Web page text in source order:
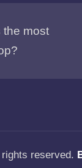
the most
rights reserved.